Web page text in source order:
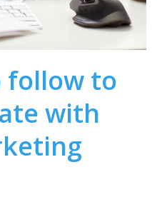
follow to
with